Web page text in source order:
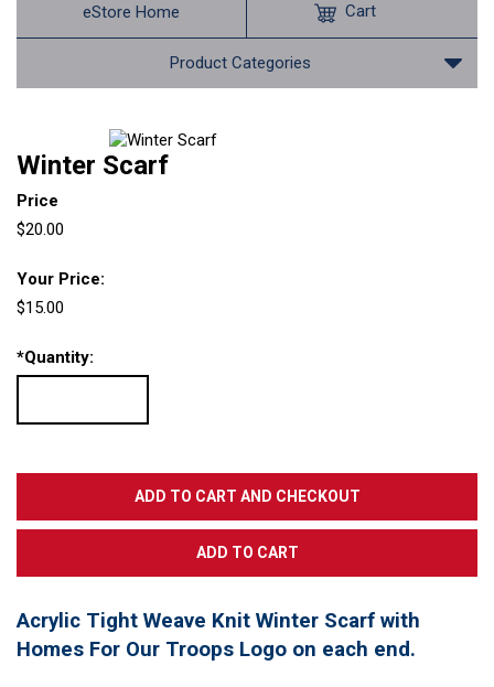
eStore Home
Product Categories
Cart
Winter Scarf
Price
$20.00
Your Price:
$15.00
*Quantity:
Acrylic Tight Weave Knit Winter Scarf with
Homes For Our Troops Logo on each end.